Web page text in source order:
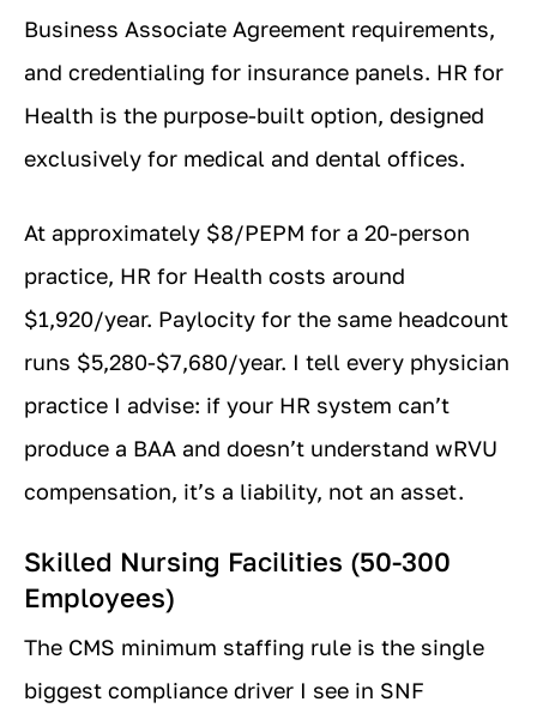
Business Associate Agreement requirements,
and credentialing for insurance panels. HR for
Health is the purpose-built option, designed
exclusively for medical and dental offices.
At approximately $8/PEPM for a 20-person
practice, HR for Health costs around
$1,920/year. Paylocity for the same headcount
runs $5,280-$7,680/year. I tell every physician
practice I advise: if your HR system can’t
produce a BAA and doesn’t understand wRVU
compensation, it’s a liability, not an asset.
Skilled Nursing Facilities (50-300
Employees)
The CMS minimum staffing rule is the single
biggest compliance driver I see in SNF